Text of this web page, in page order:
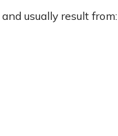
usually result from: